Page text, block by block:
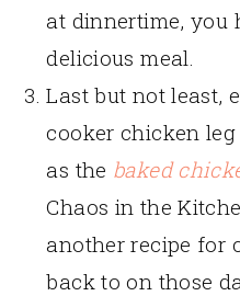
at dinnertime, you
delicious meal.
Last but not least,
cooker chicken
as the baked
Chaos in the
another recipe for
back to on those